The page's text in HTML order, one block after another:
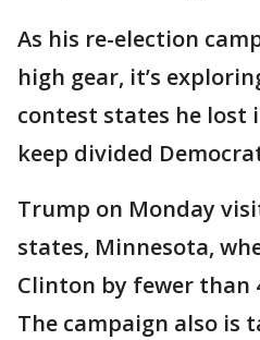
As his re-election
high gear, it’s
contest states he lost
keep divided
Trump on Monday
states, Minnesota,
Clinton by fewer than
The campaign also is